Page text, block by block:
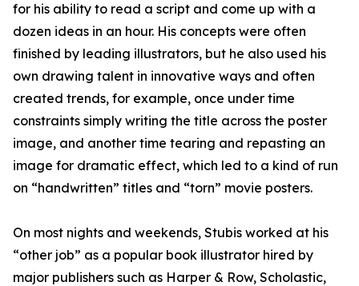
for his ability to read a script and come up with a
dozen ideas in an hour. His concepts were often
finished by leading illustrators, but he also used his
own drawing talent in innovative ways and often
created trends, for example, once under time
constraints simply writing the title across the poster
image, and another time tearing and repasting an
image for dramatic effect, which led to a kind of run
on “handwritten” titles and “torn” movie posters.
On most nights and weekends, Stubis worked at his
“other job” as a popular book illustrator hired by
major publishers such as Harper & Row, Scholastic,